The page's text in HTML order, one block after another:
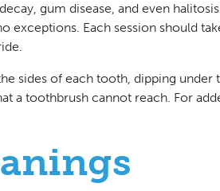
gum disease, and even halitosis
exceptions. Each session should
sides of each tooth, dipping under
a toothbrush cannot reach. For